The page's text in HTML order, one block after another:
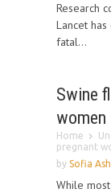
Research
Lancet
fatal...
Swine
women
Home
pregnant
by Sofia
While